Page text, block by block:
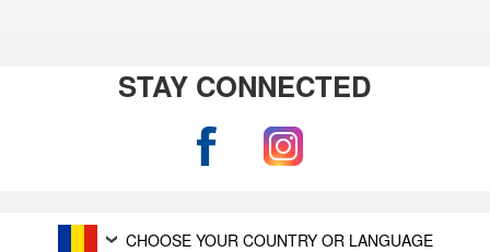
STAY CONNECTED
CHOOSE YOUR COUNTRY OR LANGUAGE